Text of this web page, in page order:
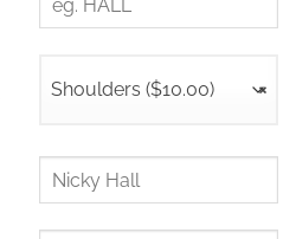
×
Shoulders ($10.00)